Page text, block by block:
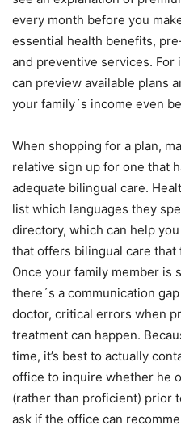
every month before you
essential health benefits,
and preventive services. For
can preview available plans
your family´s income even
When shopping for a plan,
relative sign up for one that
adequate bilingual care.
list which languages they
directory, which can help
that offers bilingual care that
Once your family member is
there´s a communication
doctor, critical errors when
treatment can happen.
time, it’s best to actually
office to inquire whether he
(rather than proficient) prior
ask if the office can